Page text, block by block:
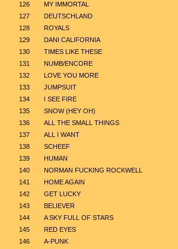
126
MY IMMORTAL
127
DEUTSCHLAND
128
ROYALS
129
DANI CALIFORNIA
130
TIMES LIKE THESE
131
NUMB/ENCORE
132
LOVE YOU MORE
133
JUMPSUIT
134
I SEE FIRE
135
SNOW (HEY OH)
136
ALL THE SMALL THINGS
137
ALL I WANT
138
SCHEEF
139
HUMAN
140
NORMAN FUCKING ROCKWELL
141
HOME AGAIN
142
GET LUCKY
143
BELIEVER
144
A SKY FULL OF STARS
145
RED EYES
146
A-PUNK